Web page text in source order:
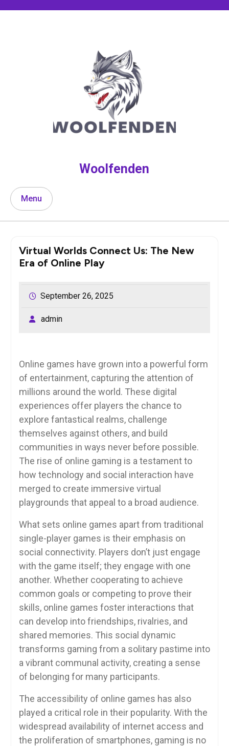
Woolfenden
Menu
Virtual Worlds Connect Us: The New
Era of Online Play
September 26, 2025
admin
Online games have grown into a powerful form
of entertainment, capturing the attention of
millions around the world. These digital
experiences offer players the chance to
explore fantastical realms, challenge
themselves against others, and build
communities in ways never before possible.
The rise of online gaming is a testament to
how technology and social interaction have
merged to create immersive virtual
playgrounds that appeal to a broad audience.
What sets online games apart from traditional
single-player games is their emphasis on
social connectivity. Players don’t just engage
with the game itself; they engage with one
another. Whether cooperating to achieve
common goals or competing to prove their
skills, online games foster interactions that
can develop into friendships, rivalries, and
shared memories. This social dynamic
transforms gaming from a solitary pastime into
a vibrant communal activity, creating a sense
of belonging for many participants.
The accessibility of online games has also
played a critical role in their popularity. With the
widespread availability of internet access and
the proliferation of smartphones, gaming is no